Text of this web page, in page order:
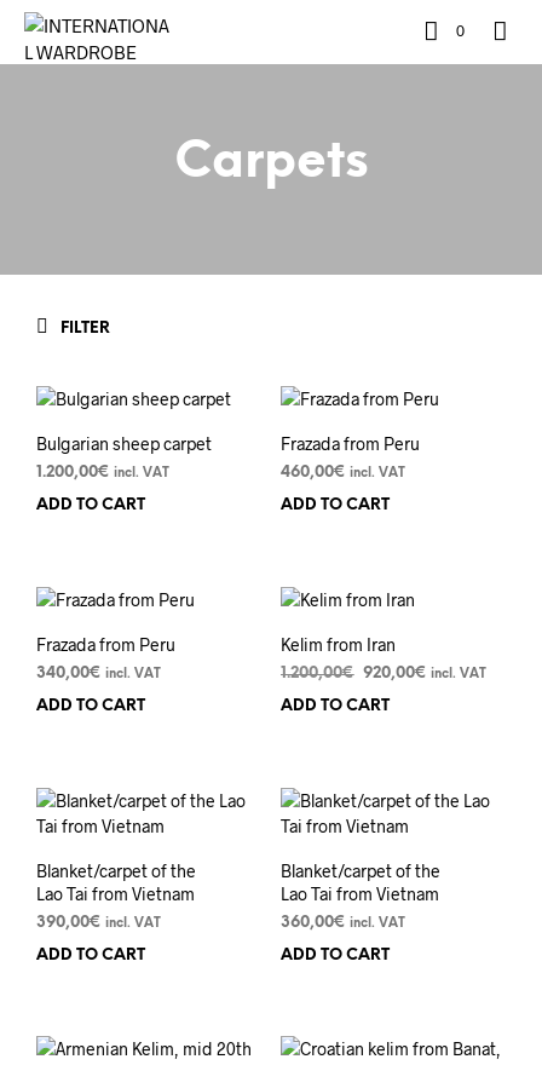
0
Carpets
FILTER
Bulgarian sheep carpet
1.200,00€ incl. VAT
ADD TO CART
Frazada from Peru
460,00€ incl. VAT
ADD TO CART
Frazada from Peru
340,00€ incl. VAT
ADD TO CART
Kelim from Iran
1.200,00€ Original
price
920,00€Current
incl. VAT
ADD TO CART
Blanket/carpet of the
Lao Tai from Vietnam
390,00€ incl. VAT
ADD TO CART
Blanket/carpet of the
Lao Tai from Vietnam
360,00€ incl. VAT
ADD TO CART